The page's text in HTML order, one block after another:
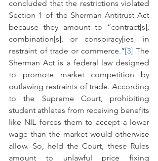
concluded that the restrictions violated
Section 1 of the Sherman Antitrust Act
because they amount to “contract[s],
combination[s], or conspiracy[ies] in
restraint of trade or commerce.”[3] The
Sherman Act is a federal law designed
to promote market competition by
outlawing restraints of trade. According
to the Supreme Court, prohibiting
student athletes from receiving benefits
like NIL forces them to accept a lower
wage than the market would otherwise
allow. So, held the Court, these Rules
amount to unlawful price fixing